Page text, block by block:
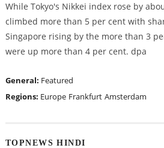
While Tokyo's Nikkei index rose by
climbed more than 5 per cent with
Singapore rising by the more than 3
were up more than 4 per cent. dpa
General: Featured
Regions: Europe Frankfurt Amsterdam
TOPNEWS HINDI